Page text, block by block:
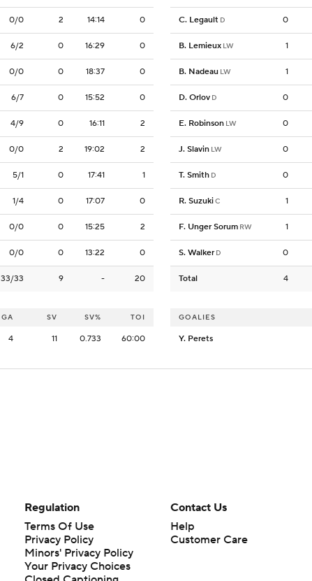
0/0 2 14:14 0
6/2 0 16:29 0
0/0 0 18:37 0
6/7 0 15:52 0
4/9 0 16:11 2
0/0 2 19:02 2
5/1 0 17:41 1
1/4 0 17:07 0
0/0 0 15:25 2
0/0 0 13:22 0
33/33 9 - 20
C. Legault D 0
B. Lemieux LW 1
B. Nadeau LW 1
D. Orlov D 0
E. Robinson LW 0
J. Slavin LW 0
T. Smith D 0
R. SuzukiC 1
F. Unger Sorum RW 1
S. Walker D 0
Total 4
GA SV SV% TOI
4 11 0.733 60:00
GOALIES
Y. Perets
Regulation
Terms Of Use
Privacy Policy
Minors' Privacy Policy
Your Privacy Choices
Contact Us
Help
Customer Care